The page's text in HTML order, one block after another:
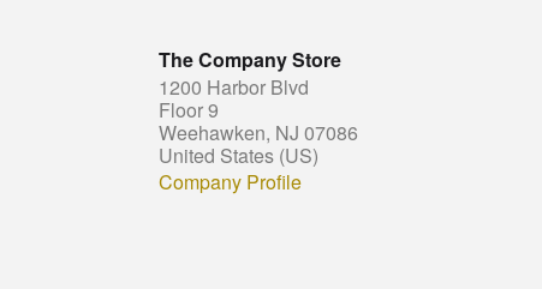
The Company Store
1200 Harbor Blvd
Floor 9
Weehawken, NJ 07086
United States (US)
Company Profile